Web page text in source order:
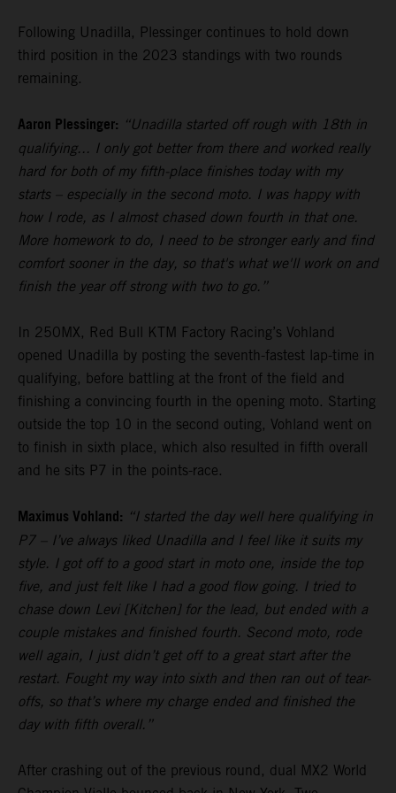
Following Unadilla, Plessinger continues to hold down
third position in the 2023 standings with two rounds
remaining.
Aaron Plessinger: “Unadilla started off rough with 18th in
qualifying... I only got better from there and worked really
hard for both of my fifth-place finishes today with my
starts – especially in the second moto. I was happy with
how I rode, as I almost chased down fourth in that one.
More homework to do, I need to be stronger early and find
comfort sooner in the day, so that's what we'll work on and
finish the year off strong with two to go.”
In 250MX, Red Bull KTM Factory Racing’s Vohland
opened Unadilla by posting the seventh-fastest lap-time in
qualifying, before battling at the front of the field and
finishing a convincing fourth in the opening moto. Starting
outside the top 10 in the second outing, Vohland went on
to finish in sixth place, which also resulted in fifth overall
and he sits P7 in the points-race.
Maximus Vohland: “I started the day well here qualifying in
P7 – I’ve always liked Unadilla and I feel like it suits my
style. I got off to a good start in moto one, inside the top
five, and just felt like I had a good flow going. I tried to
chase down Levi [Kitchen] for the lead, but ended with a
couple mistakes and finished fourth. Second moto, rode
well again, I just didn’t get off to a great start after the
restart. Fought my way into sixth and then ran out of tear-
offs, so that’s where my charge ended and finished the
day with fifth overall.”
After crashing out of the previous round, dual MX2 World